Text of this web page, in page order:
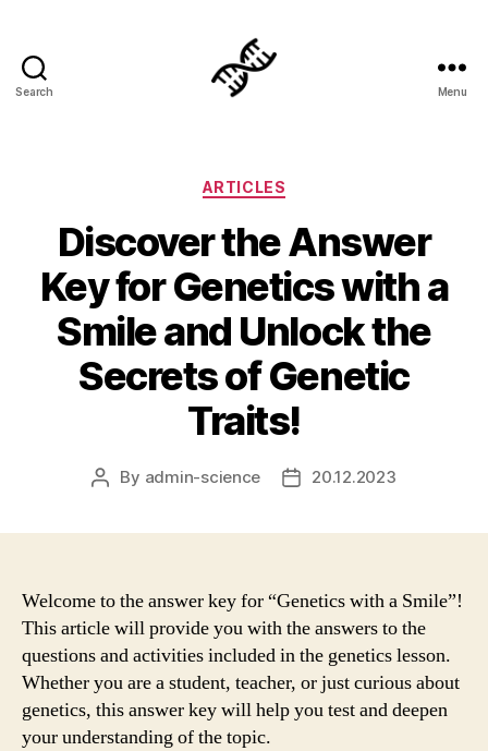
Search Menu
Categories
ARTICLES
Discover the Answer
Key for Genetics with a
Smile and Unlock the
Secrets of Genetic
Traits!
Post
By admin-science
Post20.12.2023
Welcome to the answer key for “Genetics with a Smile”!
This article will provide you with the answers to the
questions and activities included in the genetics lesson.
Whether you are a student, teacher, or just curious about
genetics, this answer key will help you test and deepen
your understanding of the topic.